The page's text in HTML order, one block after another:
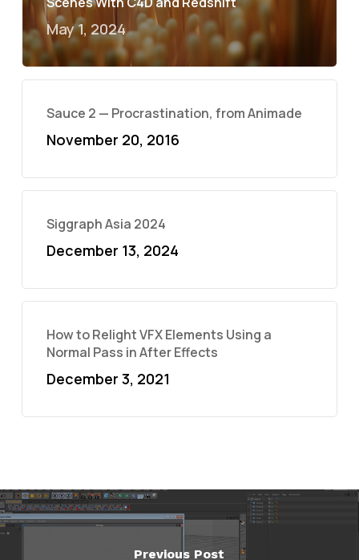
May 1, 2024
Sauce 2 — Procrastination, from Animade
November 20, 2016
Siggraph Asia 2024
December 13, 2024
How to Relight VFX Elements Using a
Normal Pass in After Effects
December 3, 2021
Previous Post